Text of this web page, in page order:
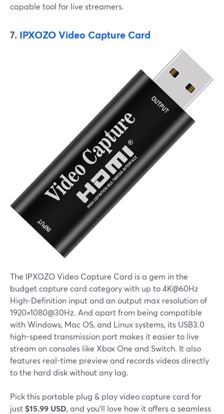
capable tool for live streamers.
7. IPXOZO Video Capture Card
The IPXOZO Video Capture Card is a gem in the
budget capture card category with up to 4K@60Hz
High-Definition input and an output max resolution of
1920×1080@30Hz. And apart from being compatible
with Windows, Mac OS, and Linux systems, its USB3.0
high-speed transmission port makes it easier to live
stream on consoles like Xbox One and Switch. It also
features real-time preview and records videos directly
to the hard disk without any lag.
Pick this portable plug & play video capture card for
just $15.99 USD, and you'll love how it offers a seamless